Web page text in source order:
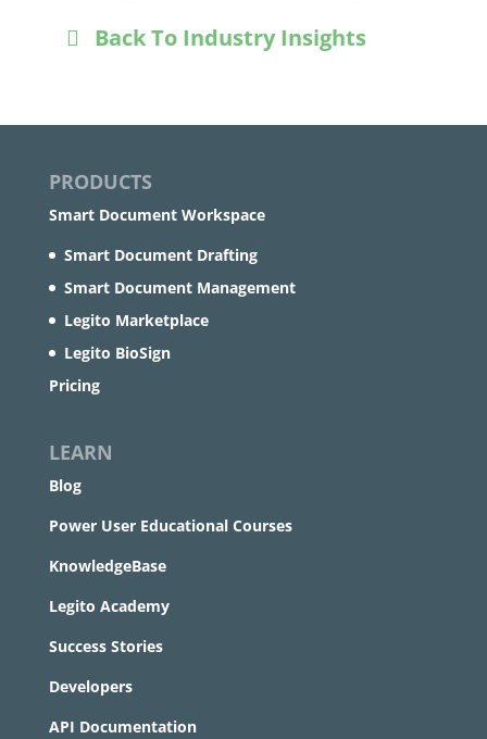
Back To Industry Insights
PRODUCTS
Smart Document Workspace
Smart Document Drafting
Smart Document Management
Legito Marketplace
Legito BioSign
Pricing
LEARN
Blog
Power User Educational Courses
KnowledgeBase
Legito Academy
Success Stories
Developers
API Documentation